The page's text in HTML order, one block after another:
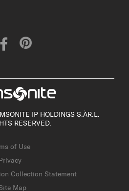
IP HOLDINGS S.ÀR.L.
RESERVED.
of Use
Collection Statement
Map